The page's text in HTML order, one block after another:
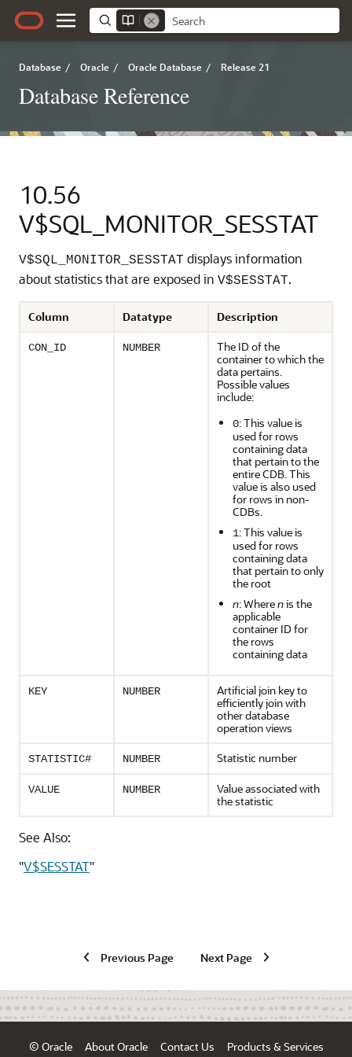
Database / Oracle / Oracle Database / Release 21
Database Reference
10.56
V$SQL_MONITOR_SESSTAT
V$SQL_MONITOR_SESSTAT displays information
about statistics that are exposed in V$SESSTAT.
Column Datatype Description
CON_ID NUMBER
The ID of the
container to which the
data pertains.
Possible values
include:
0: This value is
used for rows
containing data
that pertain to the
entire CDB. This
value is also used
for rows in non-
CDBs.
1: This value is
used for rows
containing data
that pertain to only
the root
n: Wherenis the
applicable
container ID for
the rows
containing data
KEY NUMBER
Artificial join key to
efficiently join with
other database
operation views
STATISTIC# NUMBER Statistic number
VALUE NUMBER
Value associated with
the statistic
See Also:
"V$SESSTAT"
Previous Page Next Page
© Oracle About Oracle Contact Us Products & Services